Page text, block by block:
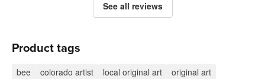
See all reviews
Product tags
bee colorado artist local original art
original art